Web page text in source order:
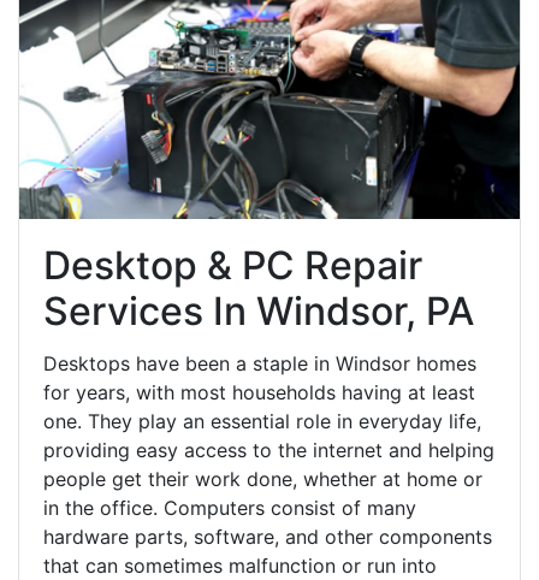
Desktop & PC Repair
Services In Windsor, PA
Desktops have been a staple in Windsor homes
for years, with most households having at least
one. They play an essential role in everyday life,
providing easy access to the internet and helping
people get their work done, whether at home or
in the office. Computers consist of many
hardware parts, software, and other components
that can sometimes malfunction or run into